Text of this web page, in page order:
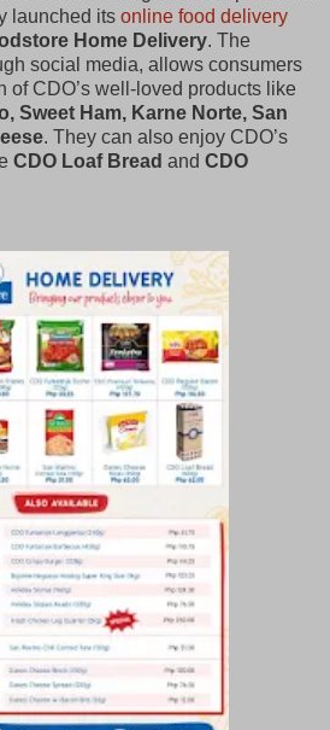
launched its online food delivery
Home Delivery. The
social media, allows consumers
of CDO’s well-loved products like
Sweet Ham, Karne Norte, San
. They can also enjoy CDO’s
CDO Loaf Bread and CDO